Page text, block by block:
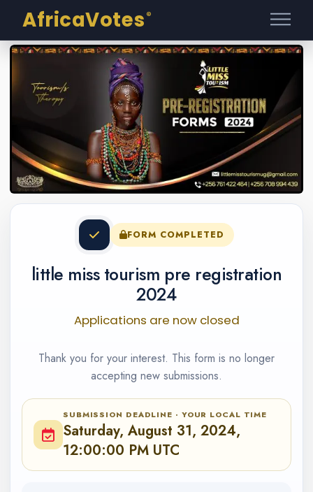
AfricaVotes ®
FORM COMPLETED
little miss tourism pre registration
2024
Applications are now closed
Thank you for your interest. This form is no longer
accepting new submissions.
SUBMISSION DEADLINE · YOUR LOCAL TIME
Saturday, August 31, 2024,
12:00:00 PM UTC